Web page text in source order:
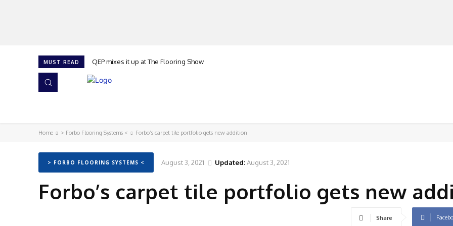
MUST READ QEP mixes it up at The Flooring Show
Home > Forbo Flooring Systems < Forbo’s carpet tile portfolio gets new addition
> FORBO FLOORING SYSTEMS < August 3, 2021 Updated:August 3, 2021
Forbo’s carpet tile portfolio gets new
Share